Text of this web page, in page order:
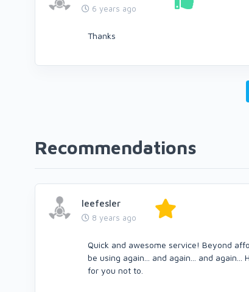
6 years ago
Thanks
Recommendations
leefesler
8 years ago
Quick and awesome service! Beyond
be using again... and again... and
for you not to.